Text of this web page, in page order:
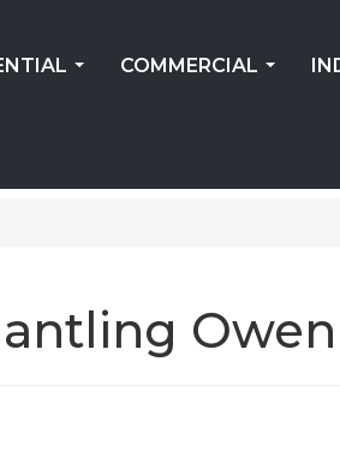
COMMERCIAL